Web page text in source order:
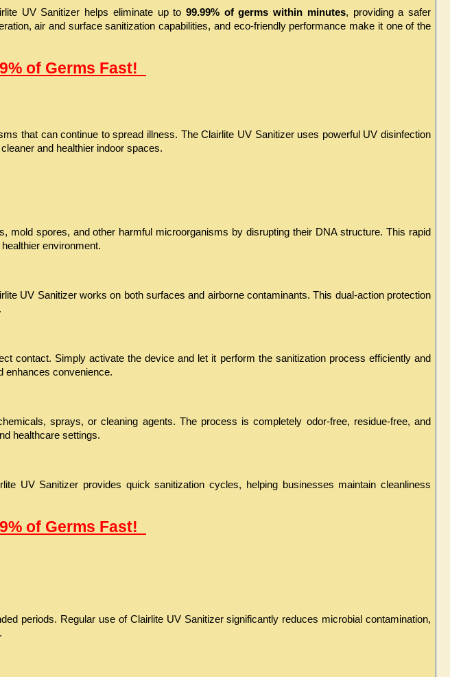
UV Sanitizer helps eliminate up to 99.99% of germs within minutes, providing a safer
air and surface sanitization capabilities, and eco-friendly performance make it one of the
of Germs Fast!
that can continue to spread illness. The Clairlite UV Sanitizer uses powerful UV disinfection
and healthier indoor spaces.
mold spores, and other harmful microorganisms by disrupting their DNA structure. This rapid
environment.
UV Sanitizer works on both surfaces and airborne contaminants. This dual-action protection
contact. Simply activate the device and let it perform the sanitization process efficiently and
enhances convenience.
sprays, or cleaning agents. The process is completely odor-free, residue-free, and
healthcare settings.
UV Sanitizer provides quick sanitization cycles, helping businesses maintain cleanliness
of Germs Fast!
periods. Regular use of Clairlite UV Sanitizer significantly reduces microbial contamination,